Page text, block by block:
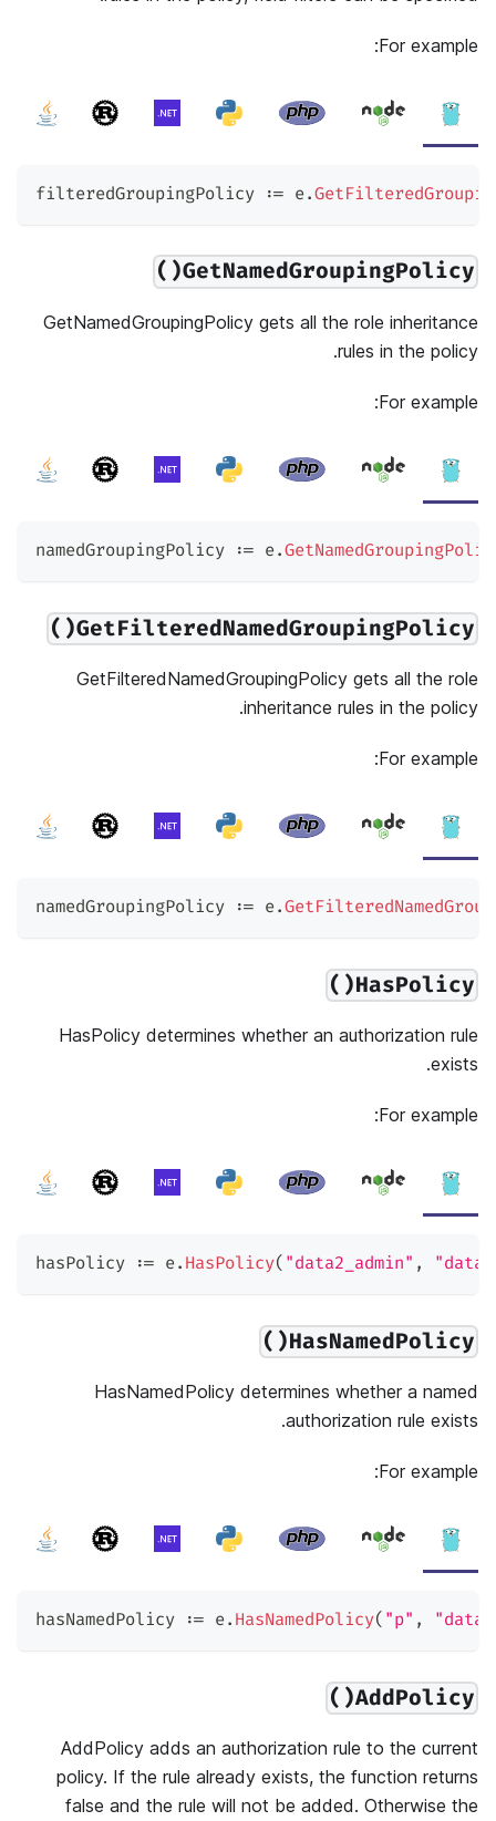
For example:
filteredGroupingPolicy := e.
GetNamedGroupingPolicy()
GetNamedGroupingPolicy gets all the role inheritance
rules in the policy.
For example:
namedGroupingPolicy := e.
GetFilteredNamedGroupingPolicy()
GetFilteredNamedGroupingPolicy gets all the role
inheritance rules in the policy.
For example:
namedGroupingPolicy := e.
HasPolicy()
HasPolicy determines whether an authorization rule
exists.
For example:
hasPolicy := e. HasPolicy( "data2_admin" ,
HasNamedPolicy()
HasNamedPolicy determines whether a named
authorization rule exists.
For example:
hasNamedPolicy := e. HasNamedPolicy( "p" ,
AddPolicy()
AddPolicy adds an authorization rule to the current
policy. If the rule already exists, the function returns
false and the rule will not be added. Otherwise the